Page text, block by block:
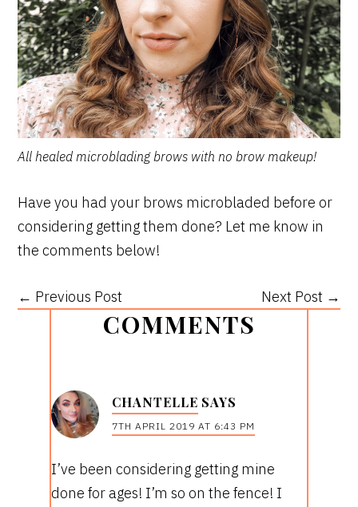
All healed microblading brows with no brow makeup!
Have you had your brows microbladed before or
considering getting them done? Let me know in
the comments below!
← Previous Post Next Post →
READERCOMMENTS
CHANTELLE SAYS
7TH APRIL 2019 AT 6:43 PM
I’ve been considering getting mine
done for ages! I’m so on the fence! I